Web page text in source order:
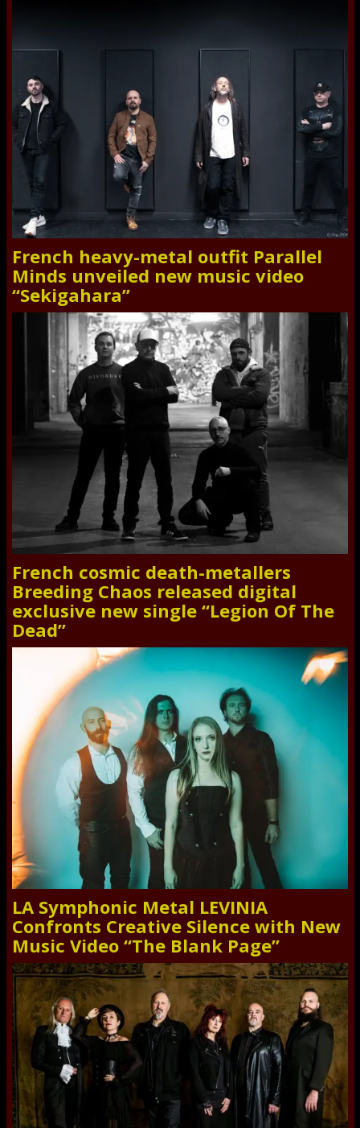
French heavy-metal outfit Parallel
Minds unveiled new music video
“Sekigahara”
French cosmic death-metallers
Breeding Chaos released digital
exclusive new single “Legion Of The
Dead”
LA Symphonic Metal LEVINIA
Confronts Creative Silence with New
Music Video “The Blank Page”